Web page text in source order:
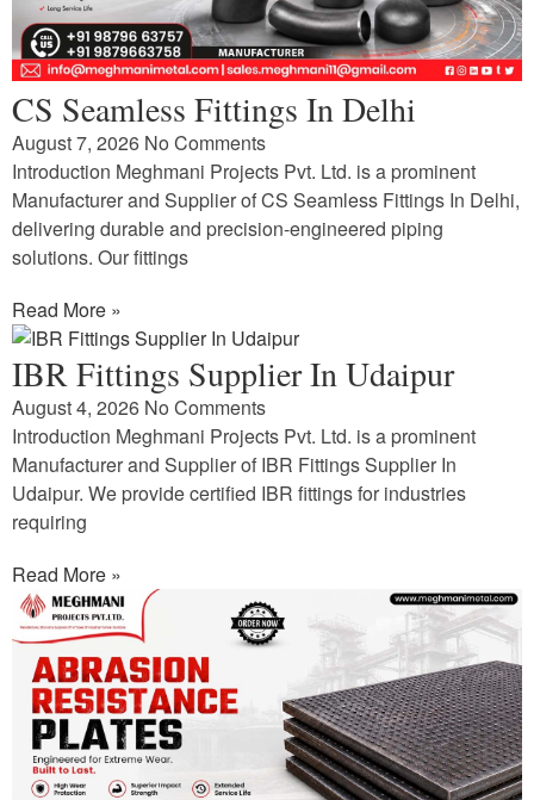
CS Seamless Fittings In Delhi
August 7, 2026 No Comments
Introduction Meghmani Projects Pvt. Ltd. is a prominent
Manufacturer and Supplier of CS Seamless Fittings In Delhi,
delivering durable and precision-engineered piping
solutions. Our fittings
Read More »
IBR Fittings Supplier In Udaipur
August 4, 2026 No Comments
Introduction Meghmani Projects Pvt. Ltd. is a prominent
Manufacturer and Supplier of IBR Fittings Supplier In
Udaipur. We provide certified IBR fittings for industries
requiring
Read More »